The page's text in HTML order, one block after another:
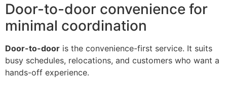
Door-to-door convenience for
minimal coordination
Door-to-door is the convenience-first service. It suits
busy schedules, relocations, and customers who want a
hands-off experience.